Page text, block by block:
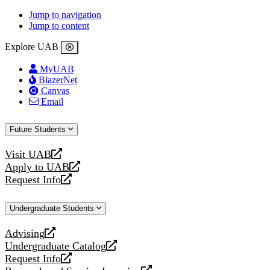
Jump to navigation
Jump to content
Explore UAB
MyUAB
BlazerNet
Canvas
Email
Future Students
Visit UAB
opens
a
new
Apply to UAB
opens
a
website
Request Info
opens
new
Undergraduate Students
Advising
opens
a
new
Undergraduate Catalog
opens
a
Request Info
opens